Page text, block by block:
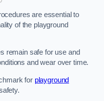
are essential to
of the playground
remain safe for use and
and wear over time.
for playground